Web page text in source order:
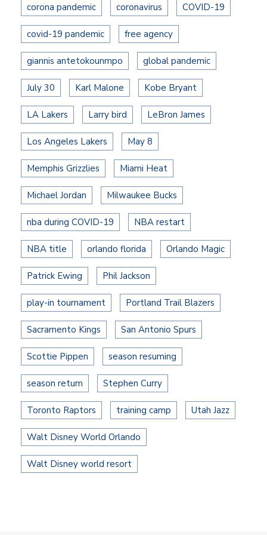
corona pandemic coronavirus COVID-19
covid-19 pandemic free agency
giannis antetokounmpo global pandemic
July 30 Karl Malone Kobe Bryant
LA Lakers Larry bird LeBron James
Los Angeles Lakers May 8
Memphis Grizzlies Miami Heat
Michael Jordan Milwaukee Bucks
nba during COVID-19 NBA restart
NBA title orlando florida Orlando Magic
Patrick Ewing Phil Jackson
play-in tournament Portland Trail Blazers
Sacramento Kings San Antonio Spurs
Scottie Pippen season resuming
season return Stephen Curry
Toronto Raptors training camp Utah Jazz
Walt Disney World Orlando
Walt Disney world resort